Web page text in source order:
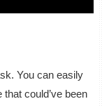
You can easily
could’ve been